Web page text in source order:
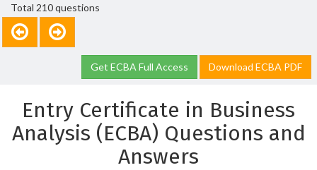
Total 210 questions
Get ECBA Full Access Download ECBA PDF
Entry Certificate in Business
Analysis (ECBA) Questions and
Answers